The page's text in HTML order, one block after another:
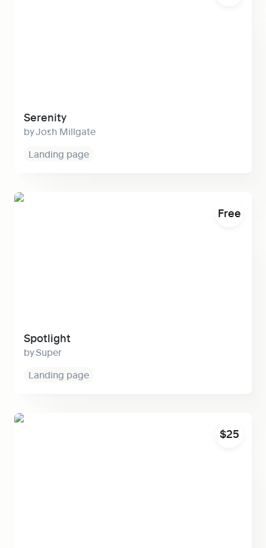
Serenity
Josh Millgate
Landing page
Spotlight
Spotlight
Super
Landing page
Free
Fern
$25